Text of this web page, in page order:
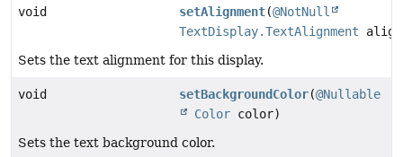
void setAlignment(@NotNull
TextDisplay.TextAlignment
Sets the text alignment for this display.
void setBackgroundColor(@Nullable
Color color)
Sets the text background color.